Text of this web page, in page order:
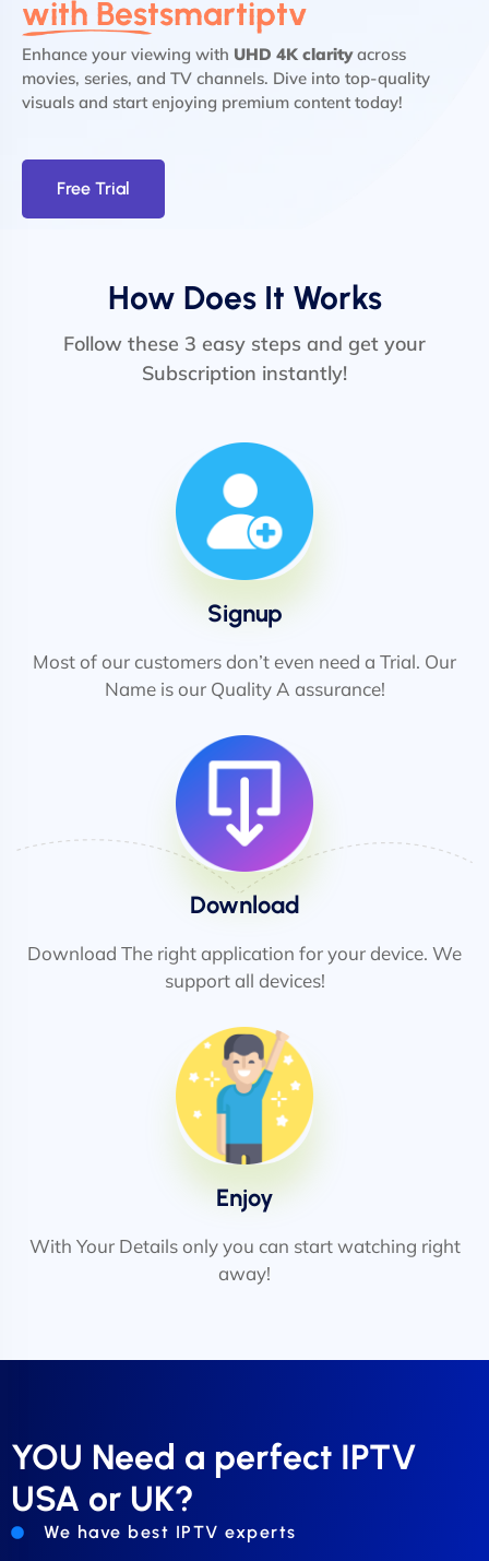
with Bestsmartiptv
Enhance your viewing with UHD 4K clarityacross
movies, series, and TV channels. Dive into top-quality
visuals and start enjoying premium content today!
Free Trial
How Does It Works
Follow these 3 easy steps and get your
Subscription instantly!
Signup
Most of our customers don’t even need a Trial. Our
Name is our Quality A assurance!
Download
Download The right application for your device. We
support all devices!
Enjoy
With Your Details only you can start watching right
away!
YOU Need a perfect IPTV
USA or UK?
We have best IPTV experts